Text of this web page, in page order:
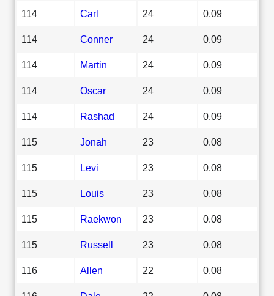
114 Carl 24 0.09
114 Conner 24 0.09
114 Martin 24 0.09
114 Oscar 24 0.09
114 Rashad 24 0.09
115 Jonah 23 0.08
115 Levi 23 0.08
115 Louis 23 0.08
115 Raekwon 23 0.08
115 Russell 23 0.08
116 Allen 22 0.08